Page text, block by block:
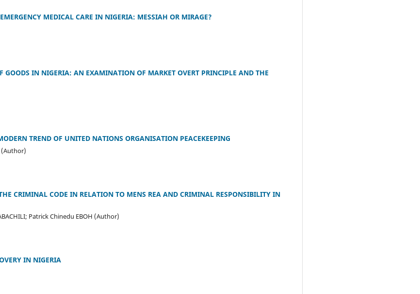
MEDICAL CARE IN NIGERIA: MESSIAH OR MIRAGE?
GOODS IN NIGERIA: AN EXAMINATION OF MARKET OVERT PRINCIPLE AND THE
TREND OF UNITED NATIONS ORGANISATION PEACEKEEPING
(Author)
CRIMINAL CODE IN RELATION TO MENS REA AND CRIMINAL RESPONSIBILITY IN
Patrick Chinedu EBOH (Author)
IN NIGERIA